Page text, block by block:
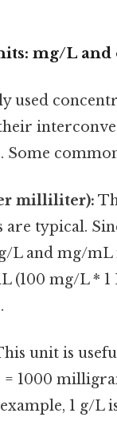
mg/L
used
Some
milliliter):
are typical.
L and mg/mL
(100 mg/L *
unit is
= 1000
1 g/L